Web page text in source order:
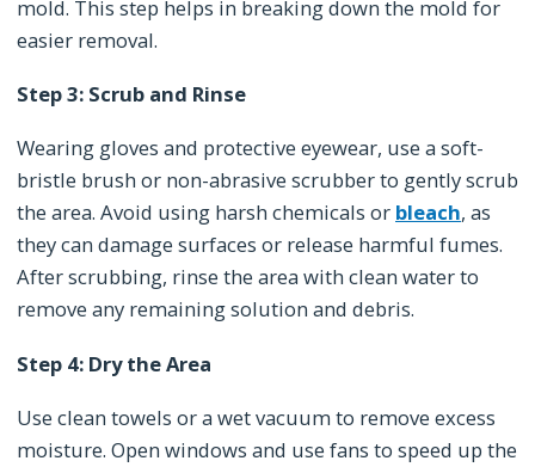
mold. This step helps in breaking down the mold for
easier removal.
Step 3: Scrub and Rinse
Wearing gloves and protective eyewear, use a soft-
bristle brush or non-abrasive scrubber to gently scrub
the area. Avoid using harsh chemicals or bleach, as
they can damage surfaces or release harmful fumes.
After scrubbing, rinse the area with clean water to
remove any remaining solution and debris.
Step 4: Dry the Area
Use clean towels or a wet vacuum to remove excess
moisture. Open windows and use fans to speed up the